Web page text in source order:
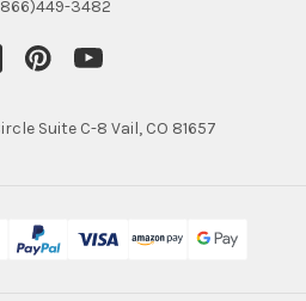
3482
Suite C-8 Vail, CO 81657